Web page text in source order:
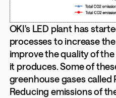
OKI's LED plant has
processes to increase
improve the quality of
it produces. Some of
greenhouse gases called
Reducing emissions of